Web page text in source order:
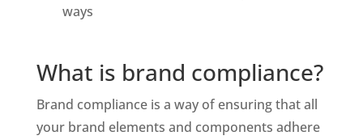
ways
What is brand compliance?
Brand compliance is a way of ensuring that all
your brand elements and components adhere